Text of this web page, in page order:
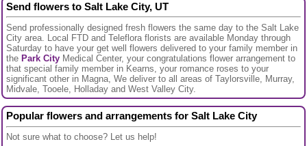
Send flowers to Salt Lake City, UT
Send professionally designed fresh flowers the same day to the Salt Lake
City area. Local FTD and Teleflora florists are available Monday through
Saturday to have your get well flowers delivered to your family member in
the Park City Medical Center, your congratulations flower arrangement to
that special family member in Kearns, your romance roses to your
significant other in Magna, We deliver to all areas of Taylorsville, Murray,
Midvale, Tooele, Holladay and West Valley City.
Popular flowers and arrangements for Salt Lake City
Not sure what to choose? Let us help!